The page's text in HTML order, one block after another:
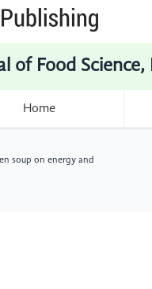
of Food
Home
soup on energy and